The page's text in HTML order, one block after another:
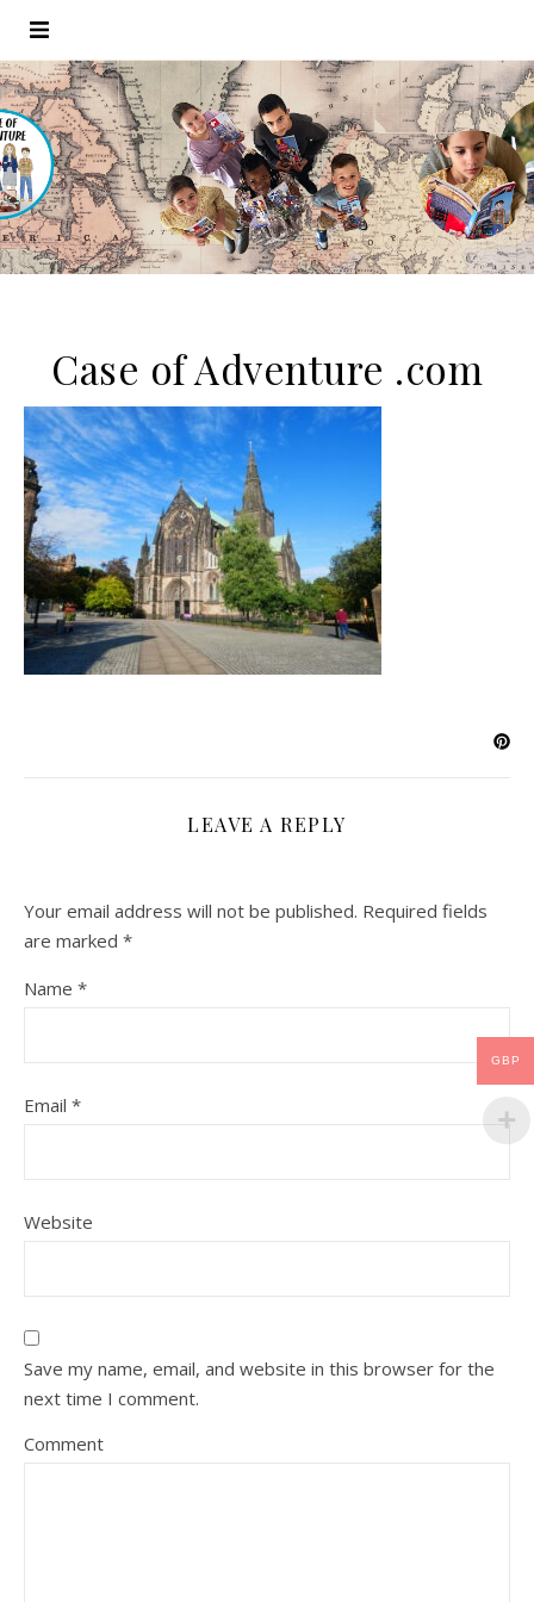
Case of Adventure .com
LEAVE A REPLY
Your email address will not be published. Required fields
are marked *
Name *
Email *
Website
Save my name, email, and website in this browser for the
next time I comment.
Comment
GBP